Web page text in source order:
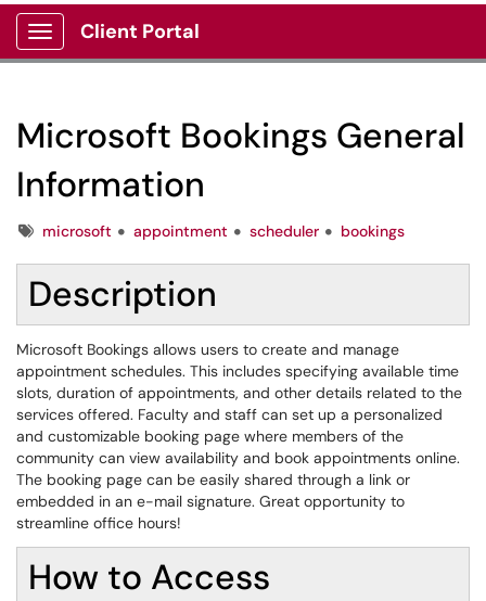
Show Applications Menu
Client Portal
Microsoft Bookings General
Information
Tagsmicrosoft appointment scheduler bookings
Description
Microsoft Bookings allows users to create and manage
appointment schedules. This includes specifying available time
slots, duration of appointments, and other details related to the
services offered. Faculty and staff can set up a personalized
and customizable booking page where members of the
community can view availability and book appointments online.
The booking page can be easily shared through a link or
embedded in an e-mail signature. Great opportunity to
streamline office hours!
How to Access